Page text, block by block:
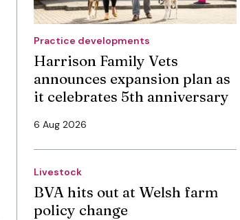
Practice developments
Harrison Family Vets
announces expansion plan as
it celebrates 5th anniversary
6 Aug 2026
Livestock
BVA hits out at Welsh farm
policy change